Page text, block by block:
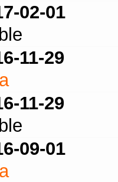
02-01
11-29
11-29
09-01